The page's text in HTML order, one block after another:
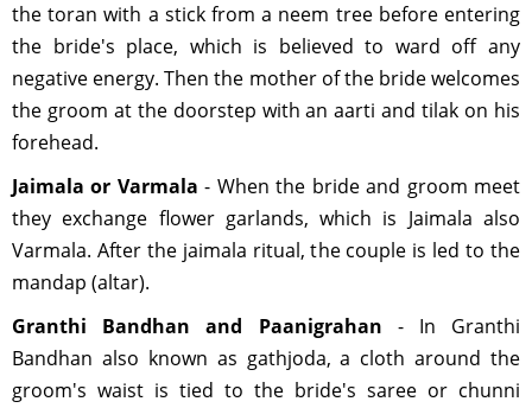
the toran with a stick from a neem tree before entering
the bride's place, which is believed to ward off any
negative energy. Then the mother of the bride welcomes
the groom at the doorstep with an aarti and tilak on his
forehead.
Jaimala or Varmala - When the bride and groom meet
they exchange flower garlands, which is Jaimala also
Varmala. After the jaimala ritual, the couple is led to the
mandap (altar).
Granthi Bandhan and Paanigrahan - In Granthi
Bandhan also known as gathjoda, a cloth around the
groom's waist is tied to the bride's saree or chunni